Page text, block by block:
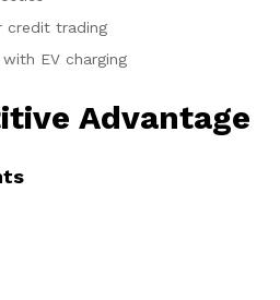
credit trading
EV charging
Advantage